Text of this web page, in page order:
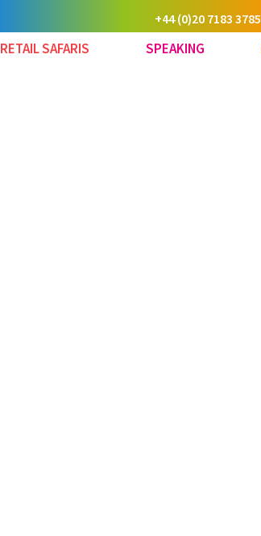
+44 (0)20 7183 3785
RETAIL SAFARIS SPEAKING